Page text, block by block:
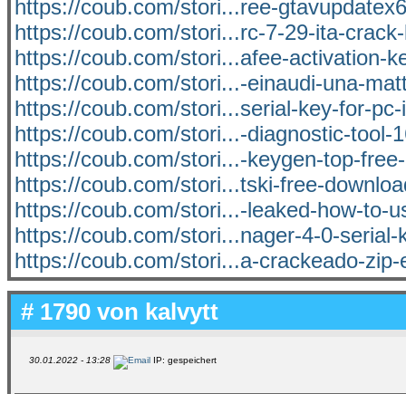
https://coub.com/stori...ree-
https://coub.com/stori...rc-7-29-ita-
https://coub.com/stori...afee-activation-
https://coub.com/stori...-einaudi-una-
https://coub.com/stori...serial-key-for-
https://coub.com/stori...-diagnostic-tool-
https://coub.com/stori...-keygen-top-
https://coub.com/stori...tski-free-
https://coub.com/stori...-leaked-how-to-
https://coub.com/stori...nager-4-0-serial-
https://coub.com/stori...a-crackeado-zip-
# 1790 von kalvytt
30.01.2022 - 13:28 IP: gespeichert